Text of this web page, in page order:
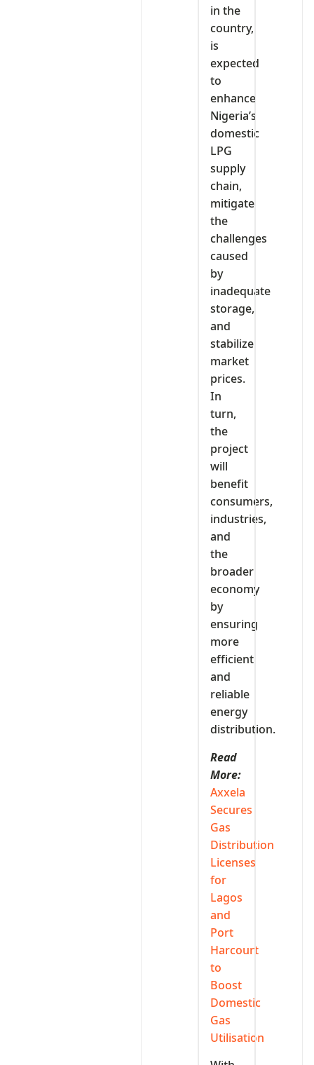
in the
country,
is
expected
to
enhance
Nigeria’s
domestic
LPG
supply
chain,
mitigate
the
challenges
caused
by
inadequate
storage,
and
stabilize
market
prices.
In
turn,
the
project
will
benefit
consumers,
industries,
and
the
broader
economy
by
ensuring
more
efficient
and
reliable
energy
distribution.
Read
More:
Axxela
Secures
Gas
Distribution
Licenses
for
Lagos
and
Port
Harcourt
to
Boost
Domestic
Gas
Utilisation